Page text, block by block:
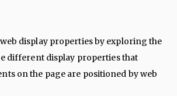
display properties by exploring the
different display properties that
on the page are positioned by web